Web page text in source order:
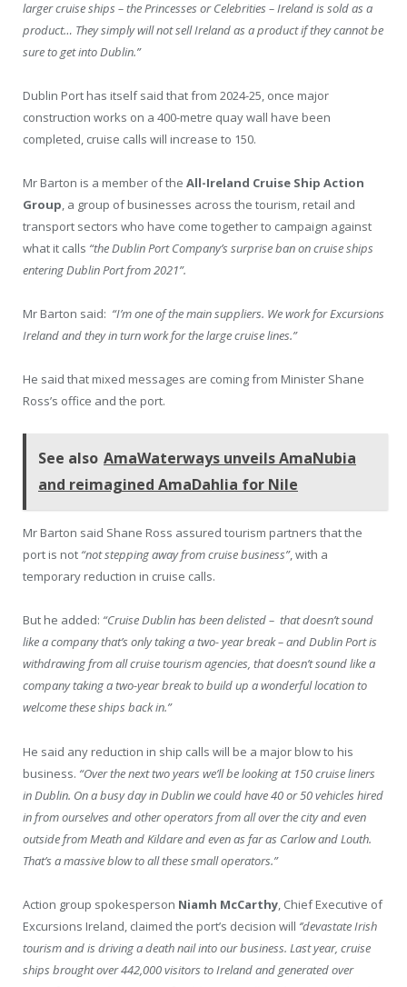
larger cruise ships – the Princesses or Celebrities – Ireland is sold as a
product… They simply will not sell Ireland as a product if they cannot be
sure to get into Dublin.”
Dublin Port has itself said that from 2024-25, once major
construction works on a 400-metre quay wall have been
completed, cruise calls will increase to 150.
Mr Barton is a member of the All-Ireland Cruise Ship Action
Group, a group of businesses across the tourism, retail and
transport sectors who have come together to campaign against
what it calls “the Dublin Port Company’s surprise ban on cruise ships
entering Dublin Port from 2021”.
Mr Barton said: “I’m one of the main suppliers. We work for Excursions
Ireland and they in turn work for the large cruise lines.”
He said that mixed messages are coming from Minister Shane
Ross’s office and the port.
See also AmaWaterways unveils AmaNubia
and reimagined AmaDahlia for Nile
Mr Barton said Shane Ross assured tourism partners that the
port is not “not stepping away from cruise business”, with a
temporary reduction in cruise calls.
But he added: “Cruise Dublin has been delisted – that doesn’t sound
like a company that’s only taking a two- year break – and Dublin Port is
withdrawing from all cruise tourism agencies, that doesn’t sound like a
company taking a two-year break to build up a wonderful location to
welcome these ships back in.”
He said any reduction in ship calls will be a major blow to his
business. “Over the next two years we’ll be looking at 150 cruise liners
in Dublin. On a busy day in Dublin we could have 40 or 50 vehicles hired
in from ourselves and other operators from all over the city and even
outside from Meath and Kildare and even as far as Carlow and Louth.
That’s a massive blow to all these small operators.”
Action group spokesperson Niamh McCarthy, Chief Executive of
Excursions Ireland, claimed the port’s decision will ‘’devastate Irish
tourism and is driving a death nail into our business. Last year, cruise
ships brought over 442,000 visitors to Ireland and generated over